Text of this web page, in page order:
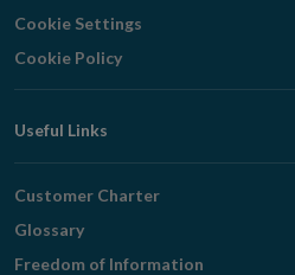
Cookie Settings
Cookie Policy
Useful Links
Customer Charter
Glossary
Freedom of Information